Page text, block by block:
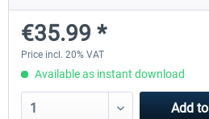
€33.60 *
€35.99 *
Price incl. 20% VAT
Available as instant download
Add to